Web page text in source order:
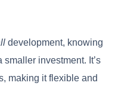
development, knowing
investment. It’s
making it flexible and